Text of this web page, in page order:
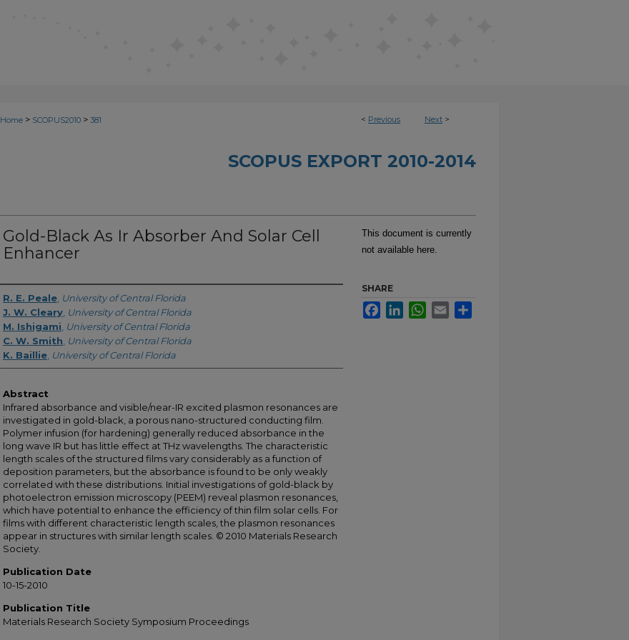
< Previous Next >
Home > SCOPUS2010 > 381
SCOPUS EXPORT 2010-2014
Gold-Black As Ir Absorber And Solar Cell
Enhancer
Creator
R. E. Peale University of Central Florida
J. W. Cleary University of Central Florida
M. Ishigami University of Central Florida
C. W. Smith University of Central Florida
K. Baillie University of Central Florida
Abstract
Infrared absorbance and visible/near-IR excited plasmon resonances are
investigated in gold-black, a porous nano-structured conducting film.
Polymer infusion (for hardening) generally reduced absorbance in the
long wave IR but has little effect at THz wavelengths. The characteristic
length scales of the structured films vary considerably as a function of
deposition parameters, but the absorbance is found to be only weakly
correlated with these distributions. Initial investigations of gold-black by
photoelectron emission microscopy (PEEM) reveal plasmon resonances,
which have potential to enhance the efficiency of thin film solar cells. For
films with different characteristic length scales, the plasmon resonances
appear in structures with similar length scales. © 2010 Materials Research
Society.
Publication Date
10-15-2010
Publication Title
Materials Research Society Symposium Proceedings
This document is currently
not available here.
SHARE
FacebookLinkedInWhatsApp
Email